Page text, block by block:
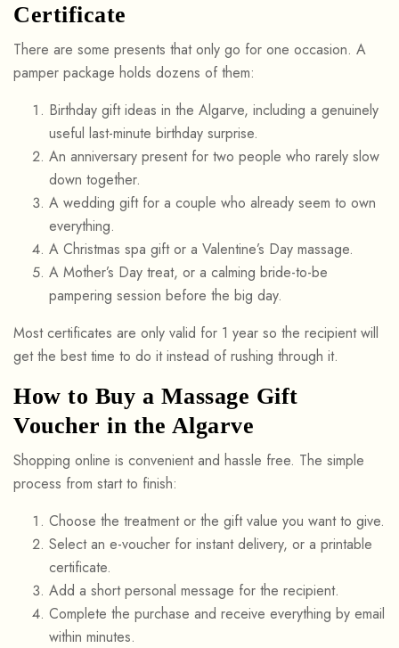
Certificate
There are some presents that only go for one occasion. A
pamper package holds dozens of them:
Birthday gift ideas in the Algarve, including a genuinely
useful last-minute birthday surprise.
An anniversary present for two people who rarely slow
down together.
A wedding gift for a couple who already seem to own
everything.
A Christmas spa gift or a Valentine’s Day massage.
A Mother’s Day treat, or a calming bride-to-be
pampering session before the big day.
Most certificates are only valid for 1 year so the recipient will
get the best time to do it instead of rushing through it.
How to Buy a Massage Gift
Voucher in the Algarve
Shopping online is convenient and hassle free. The simple
process from start to finish:
Choose the treatment or the gift value you want to give.
Select an e-voucher for instant delivery, or a printable
certificate.
Add a short personal message for the recipient.
Complete the purchase and receive everything by email
within minutes.